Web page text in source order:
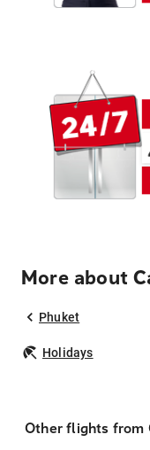
More about
Phuket
Holidays
Other flights from